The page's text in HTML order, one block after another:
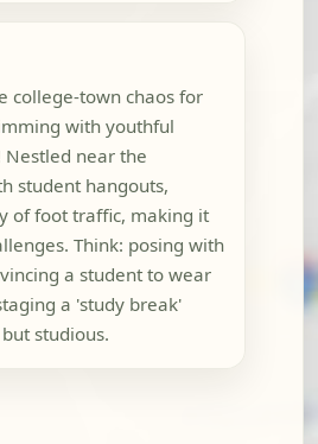
college-town chaos for
with youthful
Nestled near the
student hangouts,
of foot traffic, making it
Think: posing with
a student to wear
a 'study break'
studious.